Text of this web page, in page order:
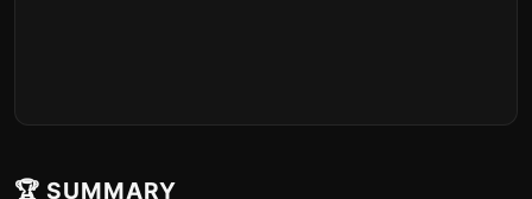
🏆 SUMMARY